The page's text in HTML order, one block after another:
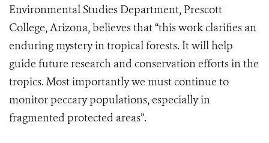
Environmental Studies Department, Prescott
College, Arizona, believes that “this work clarifies an
enduring mystery in tropical forests. It will help
guide future research and conservation efforts in the
tropics. Most importantly we must continue to
monitor peccary populations, especially in
fragmented protected areas”.